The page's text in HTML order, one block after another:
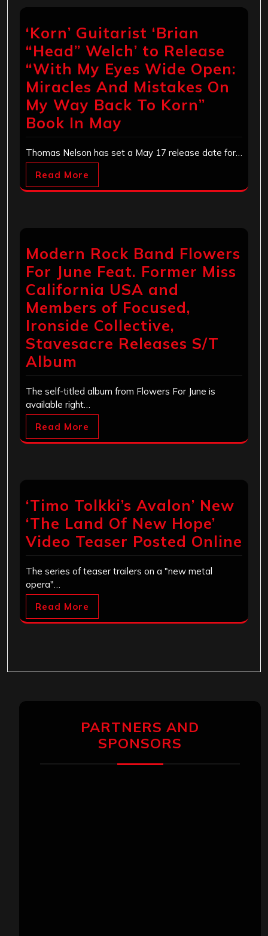
‘Korn’ Guitarist ‘Brian
“Head” Welch’ to Release
“With My Eyes Wide Open:
Miracles And Mistakes On
My Way Back To Korn”
Book In May
Thomas Nelson has set a May 17 release date for…
Read More
Modern Rock Band Flowers
For June Feat. Former Miss
California USA and
Members of Focused,
Ironside Collective,
Stavesacre Releases S/T
Album
The self-titled album from Flowers For June is
available right…
Read More
‘Timo Tolkki’s Avalon’ New
‘The Land Of New Hope’
Video Teaser Posted Online
The series of teaser trailers on a "new metal
opera"…
Read More
PARTNERS AND
SPONSORS